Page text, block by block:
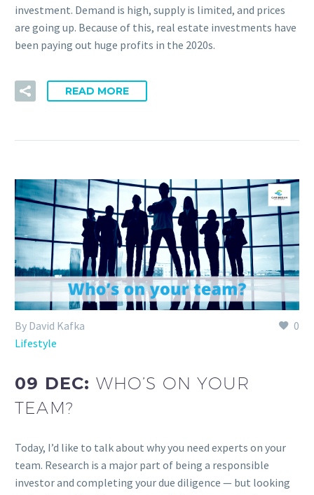
investment. Demand is high, supply is limited, and prices
are going up. Because of this, real estate investments have
been paying out huge profits in the 2020s.
READ MORE
0
By David Kafka
Lifestyle
09 DEC: WHO’S ON YOUR
TEAM?
Today, I’d like to talk about why you need experts on your
team. Research is a major part of being a responsible
investor and completing your due diligence — but looking